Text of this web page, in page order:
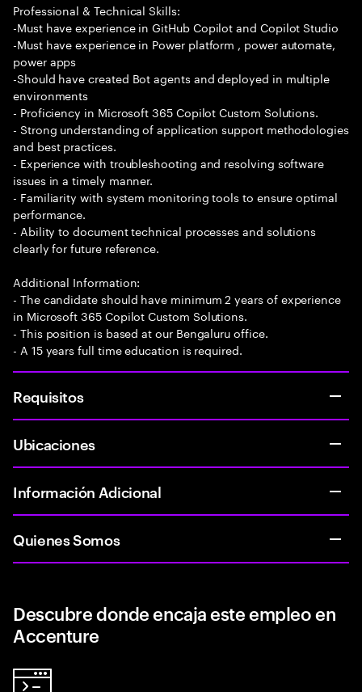
Professional & Technical Skills:
-Must have experience in GitHub Copilot and Copilot Studio
-Must have experience in Power platform , power automate,
power apps
-Should have created Bot agents and deployed in multiple
environments
- Proficiency in Microsoft 365 Copilot Custom Solutions.
- Strong understanding of application support methodologies
and best practices.
- Experience with troubleshooting and resolving software
issues in a timely manner.
- Familiarity with system monitoring tools to ensure optimal
performance.
- Ability to document technical processes and solutions
clearly for future reference.
Additional Information:
- The candidate should have minimum 2 years of experience
in Microsoft 365 Copilot Custom Solutions.
- This position is based at our Bengaluru office.
- A 15 years full time education is required.
Requisitos
Ubicaciones
Información Adicional
Quienes Somos
Descubre donde encaja este empleo en
Accenture